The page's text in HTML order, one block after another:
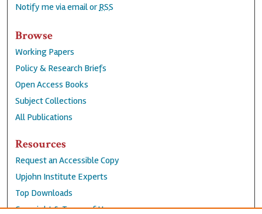
Notify me via email orRSS
Browse
Working Papers
Policy & Research Briefs
Open Access Books
Subject Collections
All Publications
Resources
Request an Accessible Copy
Upjohn Institute Experts
Top Downloads
Copyright & Terms of Use